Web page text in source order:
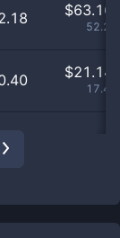
$63.16
$21.14